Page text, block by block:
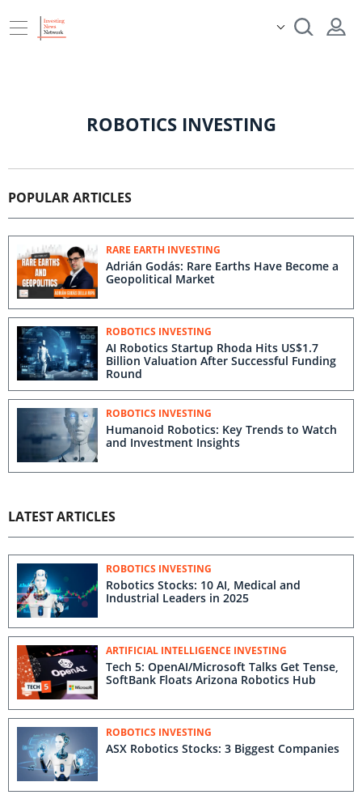
ROBOTICS INVESTING
POPULAR ARTICLES
RARE EARTH INVESTING
Adrián Godás: Rare Earths Have Become a
Geopolitical Market
ROBOTICS INVESTING
AI Robotics Startup Rhoda Hits US$1.7
Billion Valuation After Successful Funding
Round
ROBOTICS INVESTING
Humanoid Robotics: Key Trends to Watch
and Investment Insights
LATEST ARTICLES
ROBOTICS INVESTING
Robotics Stocks: 10 AI, Medical and
Industrial Leaders in 2025
ARTIFICIAL INTELLIGENCE INVESTING
Tech 5: OpenAI/Microsoft Talks Get Tense,
SoftBank Floats Arizona Robotics Hub
ROBOTICS INVESTING
ASX Robotics Stocks: 3 Biggest Companies